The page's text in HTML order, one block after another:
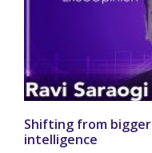
Shifting from
intelligence